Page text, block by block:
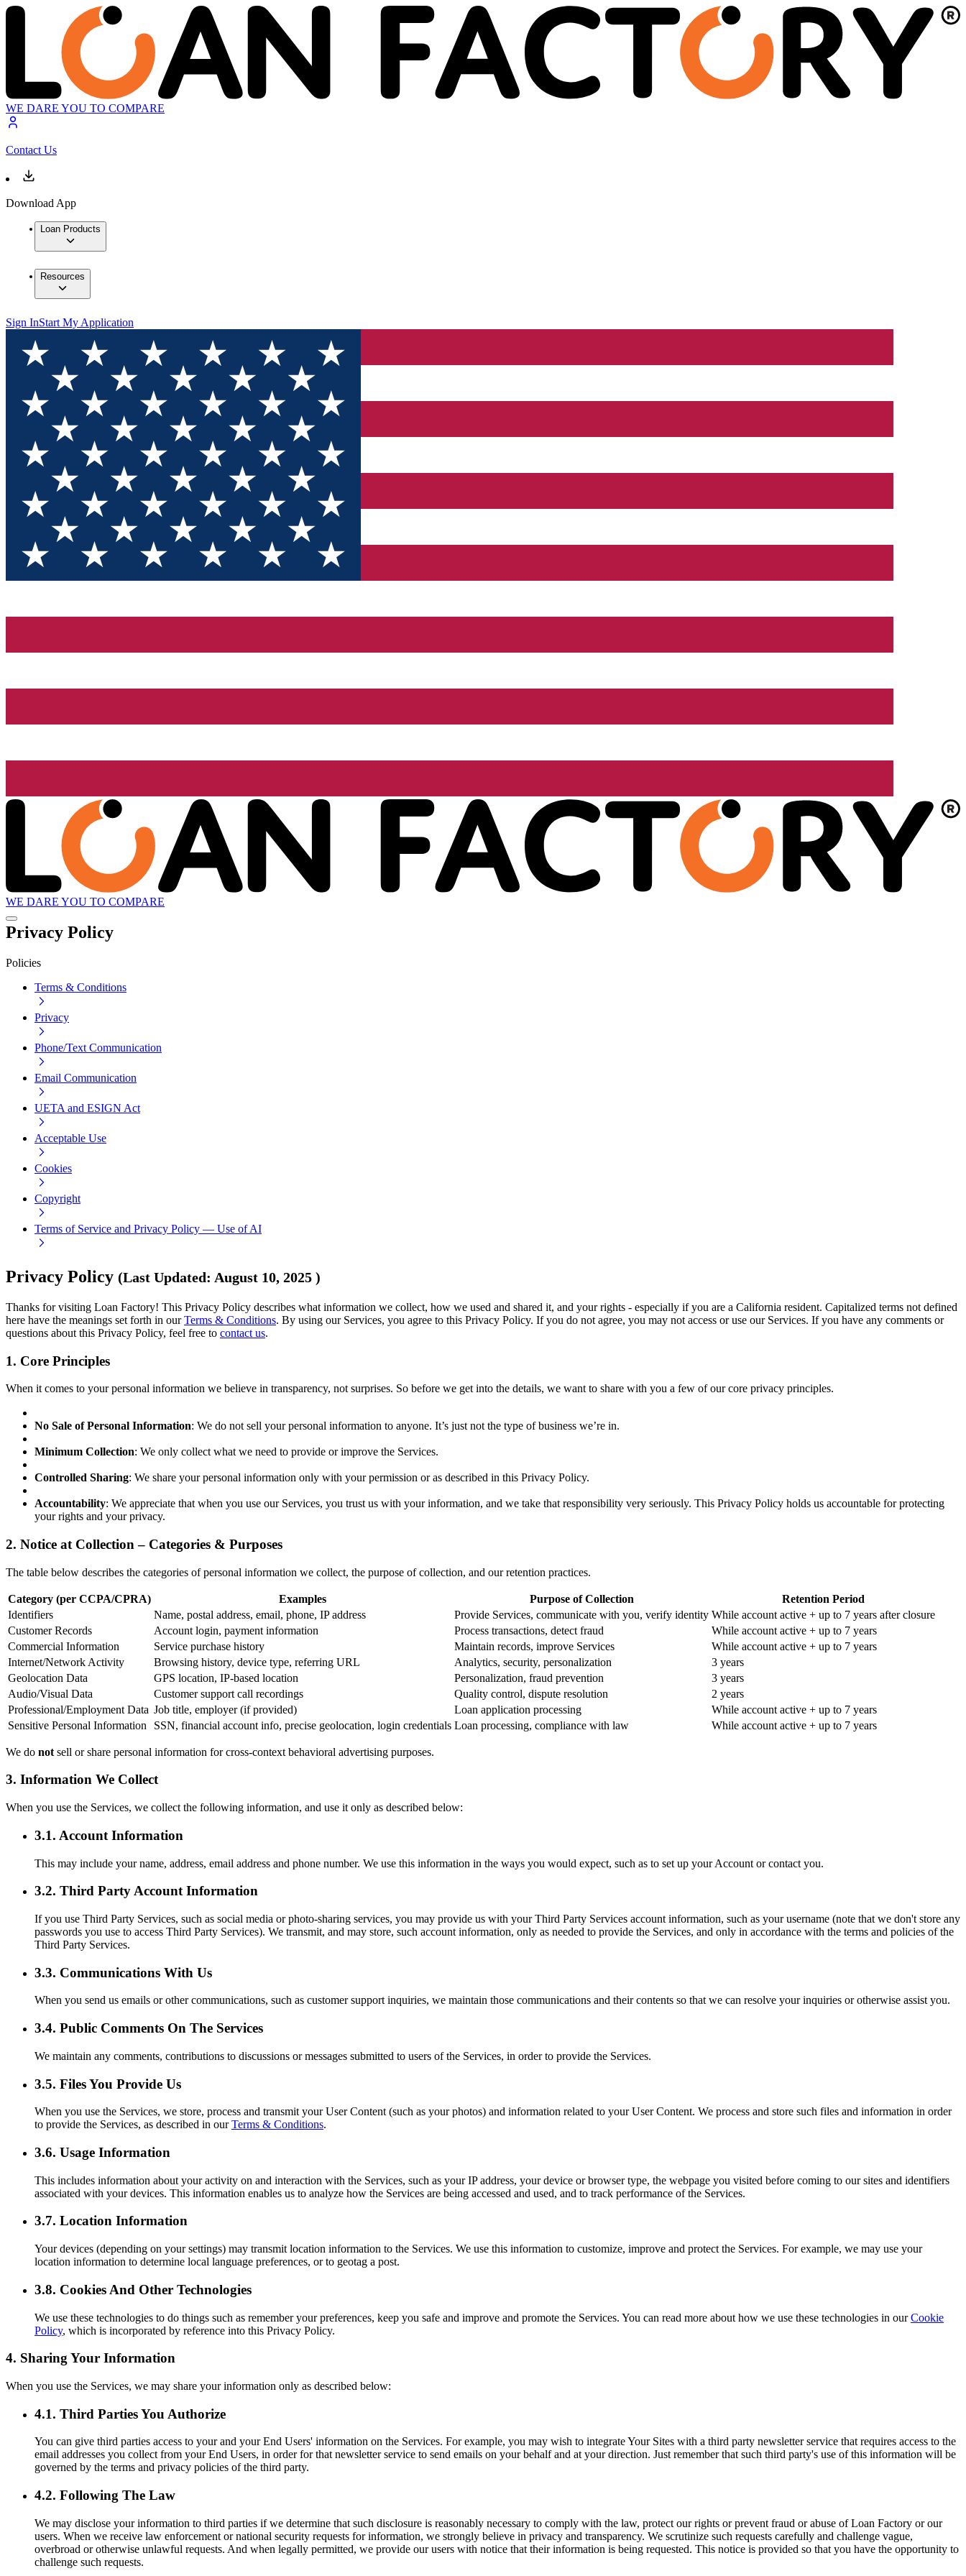
WE DARE YOU TO COMPARE
Contact Us
Download App
Loan Products
Resources
Sign InStart My Application
WE DARE YOU TO COMPARE
Privacy Policy
Policies
Terms & Conditions
Privacy
Phone/Text Communication
Email Communication
UETA and ESIGN Act
Acceptable Use
Cookies
Copyright
Terms of Service and Privacy Policy — Use of AI
Privacy Policy (Last Updated: August 10, 2025 )
Thanks for visiting Loan Factory! This Privacy Policy describes what information we collect, how we used and shared it, and your rights - especially if you are a California resident. Capitalized terms not defined
here have the meanings set forth in ourTerms & Conditions. By using our Services, you agree to this Privacy Policy. If you do not agree, you may not access or use our Services. If you have any comments or
questions about this Privacy Policy, feel free to contact us.
1. Core Principles
When it comes to your personal information we believe in transparency, not surprises. So before we get into the details, we want to share with you a few of our core privacy principles.
No Sale of Personal Information: We do not sell your personal information to anyone. It’s just not the type of business we’re in.
Minimum Collection: We only collect what we need to provide or improve the Services.
Controlled Sharing: We share your personal information only with your permission or as described in this Privacy Policy.
Accountability: We appreciate that when you use our Services, you trust us with your information, and we take that responsibility very seriously. This Privacy Policy holds us accountable for protecting
your rights and your privacy.
2. Notice at Collection – Categories & Purposes
The table below describes the categories of personal information we collect, the purpose of collection, and our retention practices.
Category (per CCPA/CPRA) Examples Purpose of Collection
Retention Period
Identifiers
Name, postal address, email, phone, IP address Provide Services, communicate with you, verify identity While account active + up to 7 years after closure
Customer Records
Account login, payment information Process transactions, detect fraud
While account active + up to 7 years
Commercial Information
Service purchase history Maintain records, improve Services
While account active + up to 7 years
Internet/Network Activity
Browsing history, device type, referring URL Analytics, security, personalization
3 years
Geolocation Data
GPS location, IP-based location Personalization, fraud prevention
3 years
Audio/Visual Data
Customer support call recordings Quality control, dispute resolution
2 years
Professional/Employment Data Job title, employer (if provided) Loan application processing
While account active + up to 7 years
Sensitive Personal Information
SSN, financial account info, precise geolocation, login credentials Loan processing, compliance with law While account active + up to 7 years
We do not sell or share personal information for cross-context behavioral advertising purposes.
3. Information We Collect
When you use the Services, we collect the following information, and use it only as described below:
3.1. Account Information
This may include your name, address, email address and phone number. We use this information in the ways you would expect, such as to set up your Account or contact you.
3.2. Third Party Account Information
If you use Third Party Services, such as social media or photo-sharing services, you may provide us with your Third Party Services account information, such as your username (note that we don't store any
passwords you use to access Third Party Services). We transmit, and may store, such account information, only as needed to provide the Services, and only in accordance with the terms and policies of the
Third Party Services.
3.3. Communications With Us
When you send us emails or other communications, such as customer support inquiries, we maintain those communications and their contents so that we can resolve your inquiries or otherwise assist you.
3.4. Public Comments On The Services
We maintain any comments, contributions to discussions or messages submitted to users of the Services, in order to provide the Services.
3.5. Files You Provide Us
When you use the Services, we store, process and transmit your User Content (such as your photos) and information related to your User Content. We process and store such files and information in order
to provide the Services, as described in ourTerms & Conditions.
3.6. Usage Information
This includes information about your activity on and interaction with the Services, such as your IP address, your device or browser type, the webpage you visited before coming to our sites and identifiers
associated with your devices. This information enables us to analyze how the Services are being accessed and used, and to track performance of the Services.
3.7. Location Information
Your devices (depending on your settings) may transmit location information to the Services. We use this information to customize, improve and protect the Services. For example, we may use your
location information to determine local language preferences, or to geotag a post.
3.8. Cookies And Other Technologies
We use these technologies to do things such as remember your preferences, keep you safe and improve and promote the Services. You can read more about how we use these technologies in ourCookie
Policy, which is incorporated by reference into this Privacy Policy.
4. Sharing Your Information
When you use the Services, we may share your information only as described below:
4.1. Third Parties You Authorize
You can give third parties access to your and your End Users' information on the Services. For example, you may wish to integrate Your Sites with a third party newsletter service that requires access to the
email addresses you collect from your End Users, in order for that newsletter service to send emails on your behalf and at your direction. Just remember that such third party's use of this information will be
governed by the terms and privacy policies of the third party.
4.2. Following The Law
We may disclose your information to third parties if we determine that such disclosure is reasonably necessary to comply with the law, protect our rights or prevent fraud or abuse of Loan Factory or our
users. When we receive law enforcement or national security requests for information, we strongly believe in privacy and transparency. We scrutinize such requests carefully and challenge vague,
overbroad or otherwise unlawful requests. And when legally permitted, we provide our users with notice that their information is being requested. This notice is provided so that you have the opportunity to
challenge such requests.